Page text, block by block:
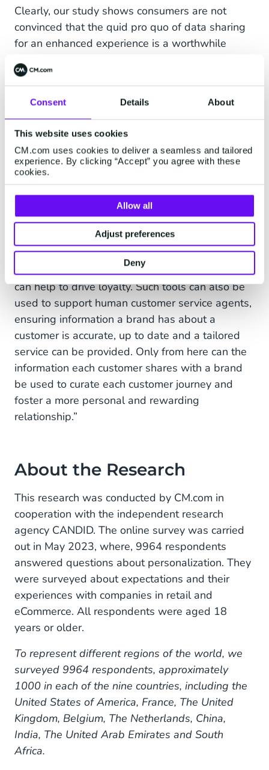
Consent Details About
This website uses cookies
CM.com uses cookies to deliver a seamless and tailored
experience. By clicking “Accept” you agree with these
cookies.
Allow all
Adjust preferences
Deny
Clearly, our study shows consumers are not
convinced that the quid pro quo of data sharing
for an enhanced experience is a worthwhile
trade, and they are voicing those frustrations
loud and clear. This doesn’t mean that
current approaches being taken by some brands
aren’t aligned with consumer expectations. The
lesson that must be learned by brands is that
data is cheap, but insights are gold. There are
countless opportunities for brands to
demonstrate the positive impact that good
personalization can have on the overall service,
but this should stem from insights-driven tools.
Chatbots, empowered by integrations with
artificial intelligence, can improve the efficiency
of the experience for the end user, which in turn
can help to drive loyalty. Such tools can also be
used to support human customer service agents,
ensuring information a brand has about a
customer is accurate, up to date and a tailored
service can be provided. Only from here can the
information each customer shares with a brand
be used to curate each customer journey and
foster a more personal and rewarding
relationship.”
About the Research
This research was conducted by CM.com in
cooperation with the independent research
agency CANDID. The online survey was carried
out in May 2023, where, 9964 respondents
answered questions about personalization. They
were surveyed about expectations and their
experiences with companies in retail and
eCommerce. All respondents were aged 18
years or older.
To represent different regions of the world, we
surveyed 9964 respondents, approximately
1000 in each of the nine countries, including the
United States of America, France, The United
Kingdom, Belgium, The Netherlands, China,
India, The United Arab Emirates and South
Africa.